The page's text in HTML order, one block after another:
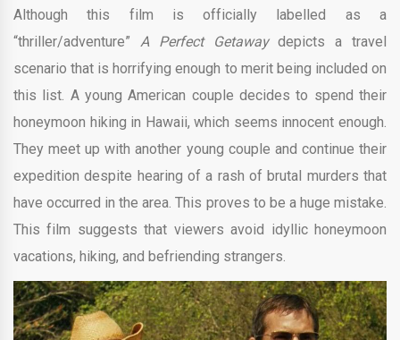
Although this film is officially labelled as a
“thriller/adventure” A Perfect Getawaydepicts a travel
scenario that is horrifying enough to merit being included on
this list. A young American couple decides to spend their
honeymoon hiking in Hawaii, which seems innocent enough.
They meet up with another young couple and continue their
expedition despite hearing of a rash of brutal murders that
have occurred in the area. This proves to be a huge mistake.
This film suggests that viewers avoid idyllic honeymoon
vacations, hiking, and befriending strangers.